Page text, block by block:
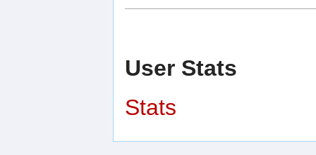
User Stats
Stats